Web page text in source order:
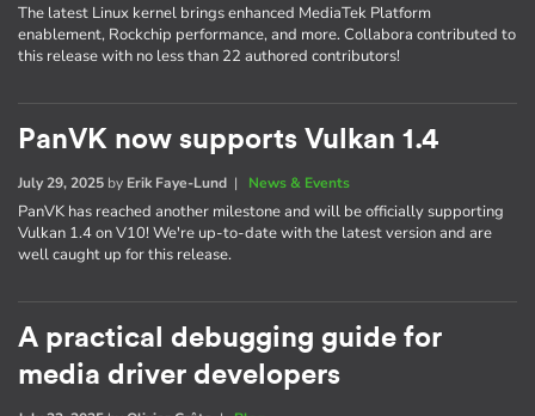
The latest Linux kernel brings enhanced MediaTek Platform
enablement, Rockchip performance, and more. Collabora contributed to
this release with no less than 22 authored contributors!
PanVK now supports Vulkan 1.4
July 29, 2025 by Erik Faye-Lund | News & Events
PanVK has reached another milestone and will be officially supporting
Vulkan 1.4 on V10! We're up-to-date with the latest version and are
well caught up for this release.
A practical debugging guide for
media driver developers